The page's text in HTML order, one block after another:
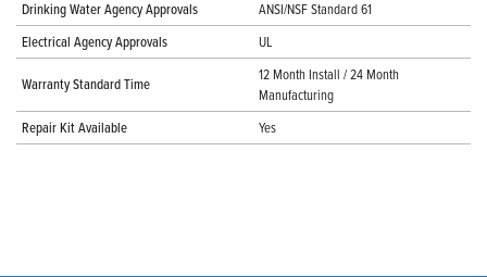
Drinking Water Agency Approvals
ANSI/NSF Standard 61
Electrical Agency Approvals
UL
Warranty Standard Time
12 Month Install / 24 Month
Manufacturing
Repair Kit Available
Yes